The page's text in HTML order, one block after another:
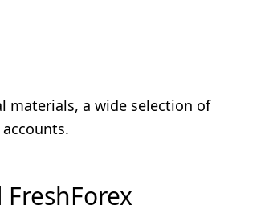
materials, a wide selection of